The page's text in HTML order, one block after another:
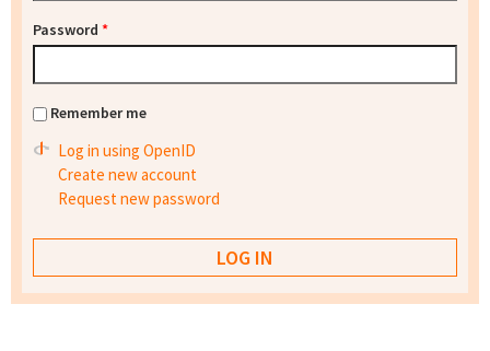
Password *
Remember me
Log in using OpenID
Create new account
Request new password